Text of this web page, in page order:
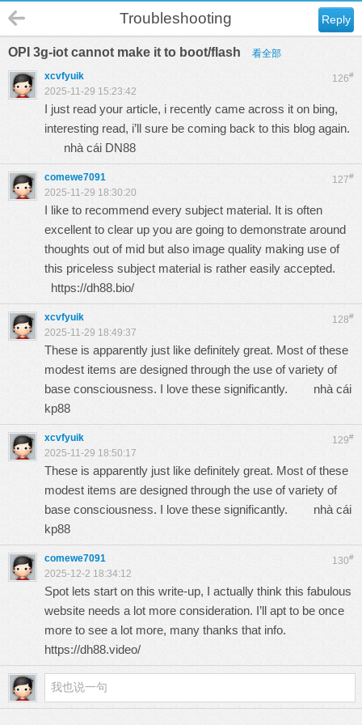
Reply
Troubleshooting
OPI 3g-iot cannot make it to boot/flash 看全部
126#
xcvfyuik
2025-11-29 15:23:42
I just read your article, i recently came across it on bing,
interesting read, i’ll sure be coming back to this blog again.
nhà cái DN88
127#
comewe7091
2025-11-29 18:30:20
I like to recommend every subject material. It is often
excellent to clear up you are going to demonstrate around
thoughts out of mid but also image quality making use of
this priceless subject material is rather easily accepted.
https://dh88.bio/
128#
xcvfyuik
2025-11-29 18:49:37
These is apparently just like definitely great. Most of these
modest items are designed through the use of variety of
base consciousness. I love these significantly. nhà cái
kp88
129#
xcvfyuik
2025-11-29 18:50:17
These is apparently just like definitely great. Most of these
modest items are designed through the use of variety of
base consciousness. I love these significantly. nhà cái
kp88
130#
comewe7091
2025-12-2 18:34:12
Spot lets start on this write-up, I actually think this fabulous
website needs a lot more consideration. I’ll apt to be once
more to see a lot more, many thanks that info.
https://dh88.video/